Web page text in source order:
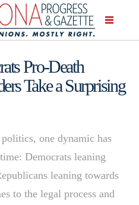
Pro-Death
Take a Surprising
one dynamic has
Democrats leaning
leaning towards
to the legal process and